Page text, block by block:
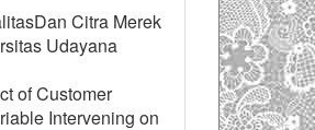
Citra Merek
Udayana
of Customer
Intervening on